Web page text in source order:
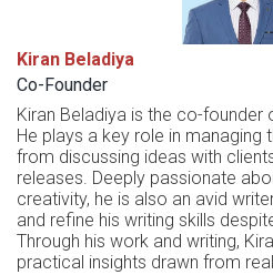
Kiran Beladiya
Co-Founder
Kiran Beladiya is the co-founder
He plays a key role in
from discussing ideas with
releases. Deeply passionate
creativity, he is also an avid
and refine his writing skills
Through his work and writing,
practical insights drawn from